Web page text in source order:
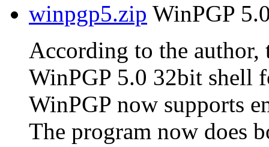
winpgp5.zip WinPGP
According to the author,
WinPGP 5.0 32bit shell
WinPGP now supports
The program now does